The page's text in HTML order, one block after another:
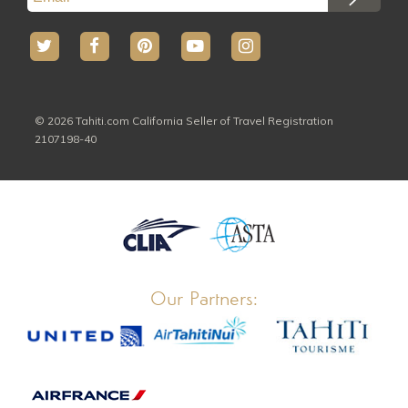
© 2026 Tahiti.com California Seller of Travel Registration
2107198-40
Our Partners: